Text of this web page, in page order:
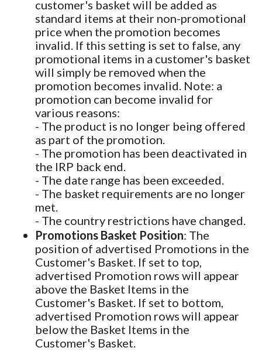
customer's basket will be added as
standard items at their non-promotional
price when the promotion becomes
invalid. If this setting is set to false, any
promotional items in a customer's basket
will simply be removed when the
promotion becomes invalid. Note: a
promotion can become invalid for
various reasons:
- The product is no longer being offered
as part of the promotion.
- The promotion has been deactivated in
the IRP back end.
- The date range has been exceeded.
- The basket requirements are no longer
met.
- The country restrictions have changed.
Promotions Basket Position: The
position of advertised Promotions in the
Customer's Basket. If set to top,
advertised Promotion rows will appear
above the Basket Items in the
Customer's Basket. If set to bottom,
advertised Promotion rows will appear
below the Basket Items in the
Customer's Basket.